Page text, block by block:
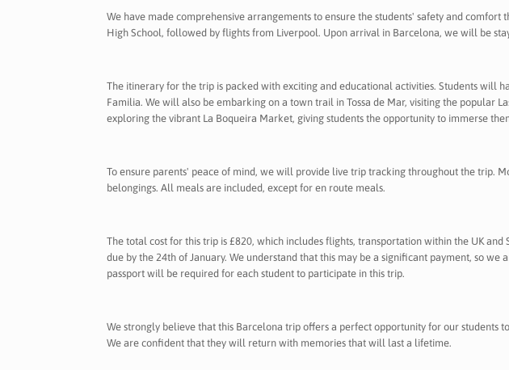
We have made comprehensive arrangements to ensure the students' safety and
High School, followed by flights from Liverpool. Upon arrival in Barcelona, we will be
The itinerary for the trip is packed with exciting and educational activities. Students will
Familia. We will also be embarking on a town trail in Tossa de Mar, visiting the popular
exploring the vibrant La Boqueira Market, giving students the opportunity to immerse
To ensure parents' peace of mind, we will provide live trip tracking throughout the trip.
belongings. All meals are included, except for en route meals.
The total cost for this trip is £820, which includes flights, transportation within the UK
due by the 24th of January. We understand that this may be a significant payment, so
passport will be required for each student to participate in this trip.
We strongly believe that this Barcelona trip offers a perfect opportunity for our students
We are confident that they will return with memories that will last a lifetime.